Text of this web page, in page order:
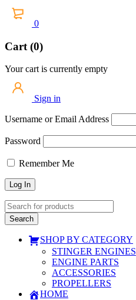
0
Cart (0)
Your cart is currently empty
Sign in
Username or Email Address
Password
Remember Me
SHOP BY CATEGORY
STINGER ENGINES
ENGINE PARTS
ACCESSORIES
PROPELLERS
HOME